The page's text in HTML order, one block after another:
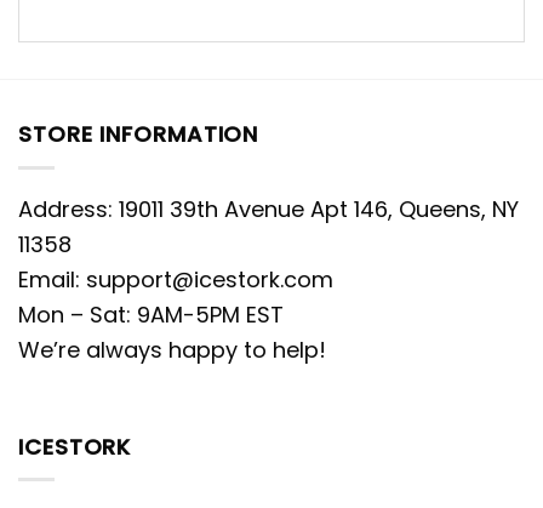
STORE INFORMATION
Address: 19011 39th Avenue Apt 146, Queens, NY
11358
Email: support@icestork.com
Mon – Sat: 9AM-5PM EST
We’re always happy to help!
ICESTORK